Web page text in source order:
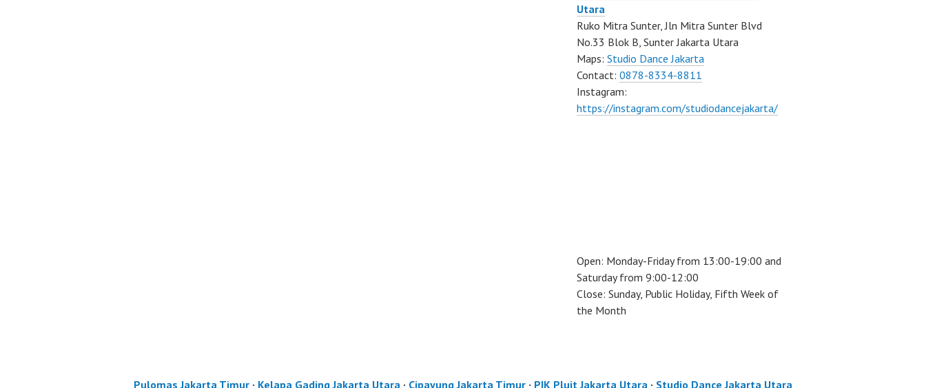
Utara
Ruko Mitra Sunter, Jln Mitra Sunter Blvd
No.33 Blok B, Sunter Jakarta Utara
Maps: Studio Dance Jakarta
Contact: 0878-8334-8811
Instagram:
https://instagram.com/studiodancejakarta/
Open: Monday-Friday from 13:00-19:00 and
Saturday from 9:00-12:00
Close: Sunday, Public Holiday, Fifth Week of
the Month
Pulomas Jakarta Timur · Kelapa Gading Jakarta Utara · Cipayung Jakarta Timur · PIK Pluit Jakarta Utara · Studio Dance Jakarta Utara